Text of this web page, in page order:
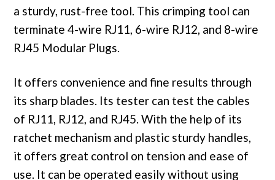
a sturdy, rust-free tool. This crimping tool can
terminate 4-wire RJ11, 6-wire RJ12, and 8-wire
RJ45 Modular Plugs.
It offers convenience and fine results through
its sharp blades. Its tester can test the cables
of RJ11, RJ12, and RJ45. With the help of its
ratchet mechanism and plastic sturdy handles,
it offers great control on tension and ease of
use. It can be operated easily without using